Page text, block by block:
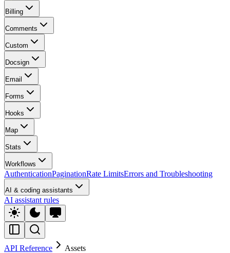
Billing
Comments
Custom
Docsign
Email
Forms
Hooks
Map
Stats
Workflows
AuthenticationPaginationRate LimitsErrors and Troubleshooting
AI & coding assistants
AI assistant rules
API Reference
Assets